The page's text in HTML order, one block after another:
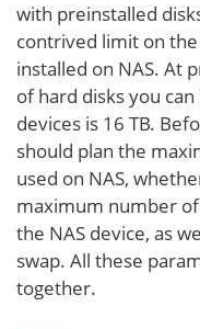
with preinstalled
contrived limit on
installed on NAS. At
of hard disks you
devices is 16 TB.
should plan the
used on NAS,
maximum number
the NAS device, as
swap. All these
together.